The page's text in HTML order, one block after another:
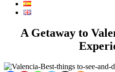
A Getaway to